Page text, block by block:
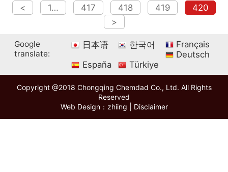
< 1… 417 418 419
420
>
Google
translate:
日本语 한국어
Français
Deutsch
España
Türkiye
Copyright @2018 Chongqing Chemdad Co., Ltd. All Rights
Reserved
Web Design：zhiing
Disclaimer